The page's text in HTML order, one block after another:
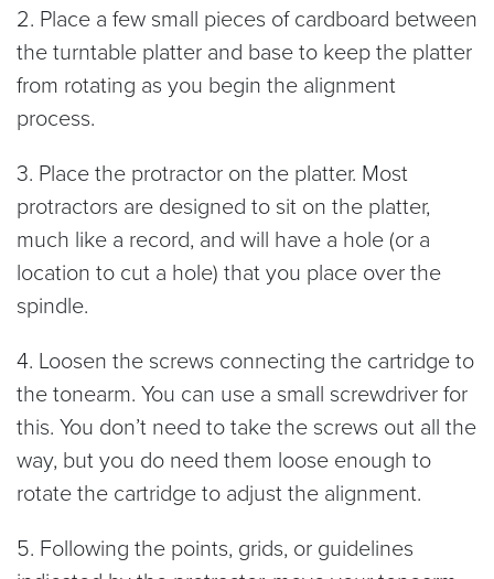
2. Place a few small pieces of cardboard between
the turntable platter and base to keep the platter
from rotating as you begin the alignment
process.
3. Place the protractor on the platter. Most
protractors are designed to sit on the platter,
much like a record, and will have a hole (or a
location to cut a hole) that you place over the
spindle.
4. Loosen the screws connecting the cartridge to
the tonearm. You can use a small screwdriver for
this. You don’t need to take the screws out all the
way, but you do need them loose enough to
rotate the cartridge to adjust the alignment.
5. Following the points, grids, or guidelines